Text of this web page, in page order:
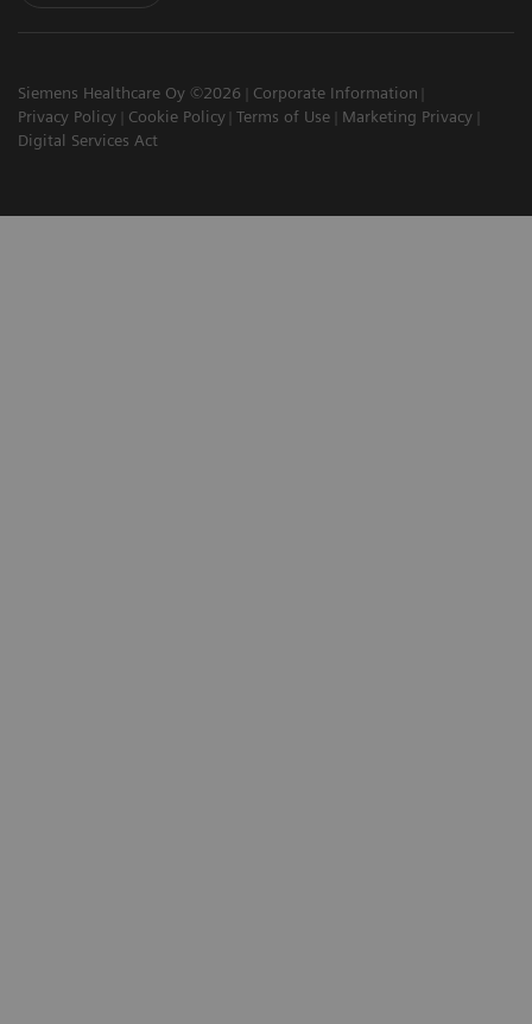
Siemens Healthcare Oy ©2026
Corporate Information
Privacy Policy
Cookie Policy Terms of Use
Marketing Privacy
Digital Services Act